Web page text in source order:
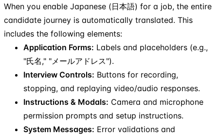
When you enable Japanese (日本語) for a job, the entire
candidate journey is automatically translated. This
includes the following elements:
Application Forms: Labels and placeholders (e.g.,
"氏名," "メールアドレス").
Interview Controls: Buttons for recording,
stopping, and replaying video/audio responses.
Instructions & Modals: Camera and microphone
permission prompts and setup instructions.
System Messages: Error validations and